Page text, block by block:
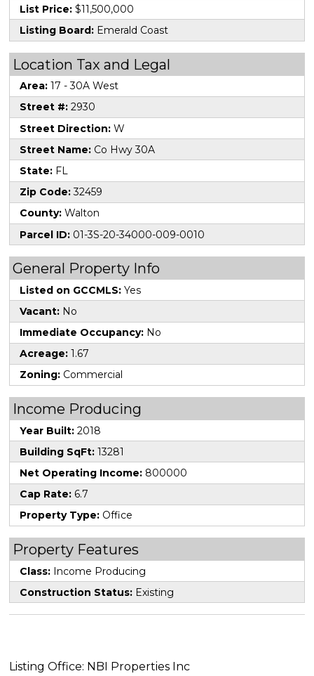
List Price: $11,500,000
Listing Board: Emerald Coast
Location Tax and Legal
Area: 17 - 30A West
Street #: 2930
Street Direction: W
Street Name: Co Hwy 30A
State: FL
Zip Code:32459
County: Walton
Parcel ID: 01-3S-20-34000-009-0010
General Property Info
Listed on GCCMLS: Yes
Vacant: No
Immediate Occupancy: No
Acreage: 1.67
Zoning: Commercial
Income Producing
Year Built: 2018
Building SqFt: 13281
Net Operating Income: 800000
Cap Rate: 6.7
Property Type: Office
Property Features
Class: Income Producing
Construction Status: Existing
Listing Office: NBI Properties Inc